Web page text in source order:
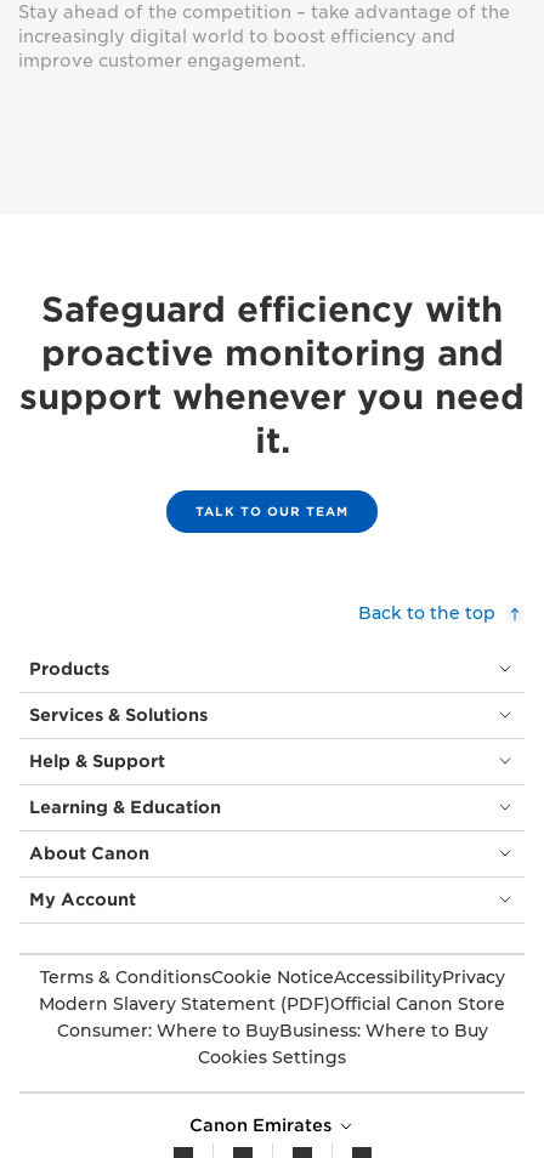
Stay ahead of the competition – take advantage of the
increasingly digital world to boost efficiency and
improve customer engagement.
Safeguard efficiency with
proactive monitoring and
support whenever you need
it.
TALK TO OUR TEAM
Back to the top
Products
Services & Solutions
Help & Support
Learning & Education
About Canon
My Account
Terms & ConditionsCookie NoticeAccessibilityPrivacy
Modern Slavery Statement (PDF)Official Canon Store
Consumer: Where to BuyBusiness: Where to Buy
Cookies Settings
Canon Emirates